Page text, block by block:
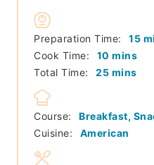
Preparation Time: 15
Cook Time:
10 minutes
mins
Total Time:
25minutes
mins
Course:
Breakfast,
Cuisine:
American